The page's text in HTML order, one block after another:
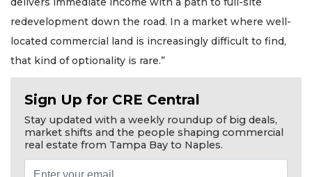
redevelopment down the road. In a market where well-
located commercial land is increasingly difficult to find,
that kind of optionality is rare.”
Sign Up for CRE Central
Stay updated with a weekly roundup of big deals,
market shifts and the people shaping commercial
real estate from Tampa Bay to Naples.
2
Articles